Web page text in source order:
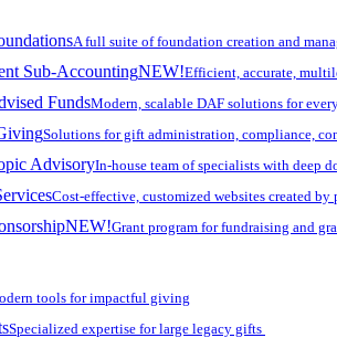
A full suite of foundation creation and
Sub-AccountingNEW!Efficient, accurate,
FundsModern, scalable DAF solutions for
Solutions for gift administration, compliance,
AdvisoryIn-house team of specialists with deep
Cost-effective, customized websites created
NEW!Grant program for fundraising and
tools for impactful giving
Specialized expertise for large legacy gifts